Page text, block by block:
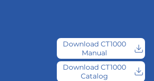
Download CT1000
Manual
Download CT1000
Catalog